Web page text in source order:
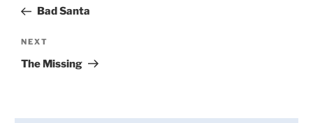
PostBad Santa
Next
Post
NEXT
The Missing